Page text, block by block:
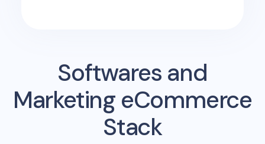
Softwares and
Marketing eCommerce
Stack